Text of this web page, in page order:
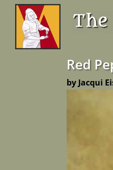
Red
by Jacqui